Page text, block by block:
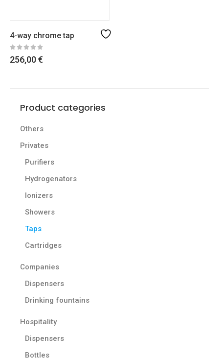
Product categories
Others
Privates
Purifiers
Hydrogenators
Ionizers
Showers
Taps
Cartridges
Companies
Dispensers
Drinking fountains
Hospitality
Dispensers
Bottles
4-way chrome tap
256,00€